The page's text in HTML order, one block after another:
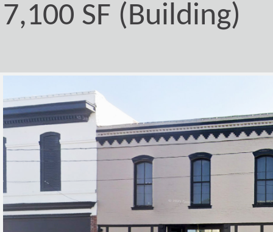
7,100 SF (Building)